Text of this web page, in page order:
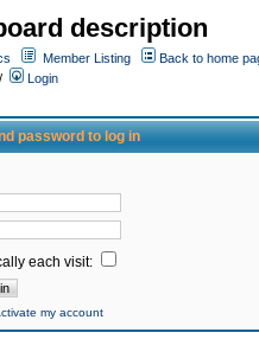
description
Member Listing
Back to home
/
Login
password to log in
each visit:
my account